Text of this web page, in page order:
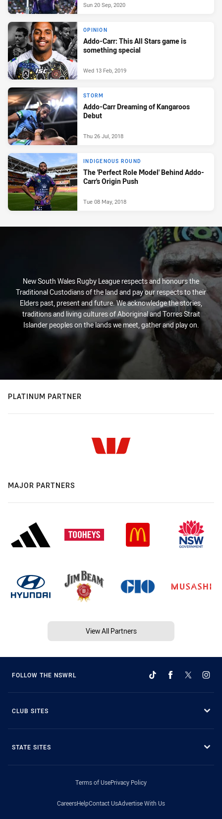
Sun 20 Sep, 2020
OPINION
Addo-Carr: This All Stars game is
something special
Wed 13 Feb, 2019
STORM
Addo-Carr Dreaming of Kangaroos
Debut
Thu 26 Jul, 2018
INDIGENOUS ROUND
The 'Perfect Role Model' Behind Addo-
Carr's Origin Push
Tue 08 May, 2018
New South Wales Rugby League respects and honours the
Traditional Custodians of the land and pay our respects to their
Elders past, present and future. We acknowledge the stories,
traditions and living cultures of Aboriginal and Torres Strait
Islander peoples on the lands we meet, gather and play on.
PLATINUM PARTNER
MAJOR PARTNERS
View All Partners
FOLLOW THE NSWRL
CLUB SITES
STATE SITES
Terms of UsePrivacy Policy
CareersHelpContact UsAdvertise With Us